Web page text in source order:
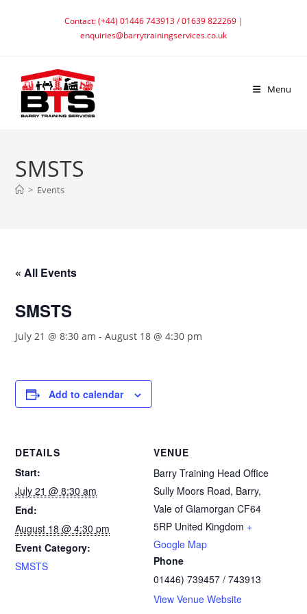
Contact: (+44) 01446 743913 / 01639 822269 |
enquiries@barrytrainingservices.co.uk
Menu
SMSTS
> Events
« All Events
SMSTS
July 21 @ 8:30 am -August 18 @ 4:30 pm
Add to calendar
DETAILS
Start:
July 21 @ 8:30 am
End:
August 18 @ 4:30 pm
Event Category:
SMSTS
VENUE
Barry Training Head Office
Sully Moors Road, Barry,
Vale of Glamorgan CF64
5RP United Kingdom +
Google Map
Phone
01446) 739457 / 743913
View Venue Website